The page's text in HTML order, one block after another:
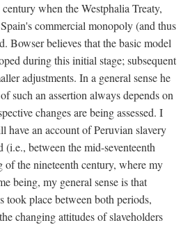
when the Westphalia Treaty,
commercial monopoly (and thus
Bowser believes that the basic model
during this initial stage; subsequent
adjustments. In a general sense he
such an assertion always depends on
changes are being assessed. I
have an account of Peruvian slavery
(i.e., between the mid-seventeenth
of the nineteenth century, where my
being, my general sense is that
took place between both periods,
changing attitudes of slaveholders